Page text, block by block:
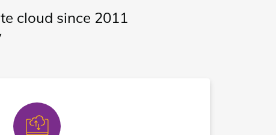
cloud since 2011